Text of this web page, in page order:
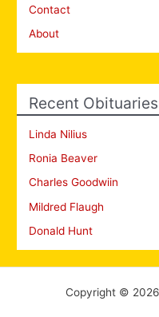
Contact
About
Recent Obituaries
Linda Nilius
Ronia Beaver
Charles Goodwiin
Mildred Flaugh
Donald Hunt
Copyright ©